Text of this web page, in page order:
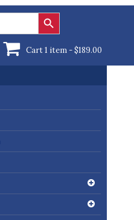
Search Button
Cart 1 item -$189.00